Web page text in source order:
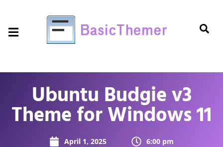
Ubuntu Budgie v3
Theme for Windows 11
April 1, 2025
6:00 pm